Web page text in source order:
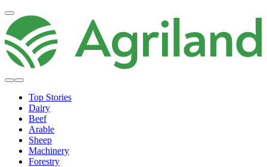
Top Stories
Dairy
Beef
Arable
Sheep
Machinery
Forestry